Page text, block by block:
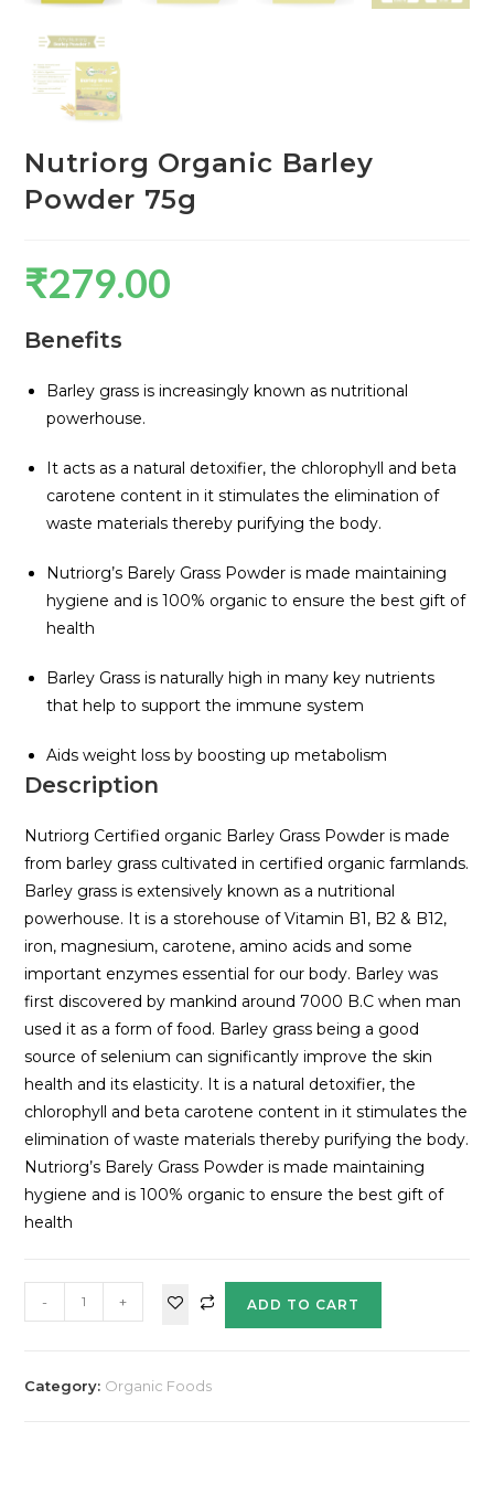
Nutriorg Organic Barley
Powder 75g
₹279.00
Benefits
Barley grass is increasingly known as nutritional
powerhouse.
It acts as a natural detoxifier, the chlorophyll and beta
carotene content in it stimulates the elimination of
waste materials thereby purifying the body.
Nutriorg’s Barely Grass Powder is made maintaining
hygiene and is 100% organic to ensure the best gift of
health
Barley Grass is naturally high in many key nutrients
that help to support the immune system
Aids weight loss by boosting up metabolism
Description
Nutriorg Certified organic Barley Grass Powder is made
from barley grass cultivated in certified organic farmlands.
Barley grass is extensively known as a nutritional
powerhouse. It is a storehouse of Vitamin B1, B2 & B12,
iron, magnesium, carotene, amino acids and some
important enzymes essential for our body. Barley was
first discovered by mankind around 7000 B.C when man
used it as a form of food. Barley grass being a good
source of selenium can significantly improve the skin
health and its elasticity. It is a natural detoxifier, the
chlorophyll and beta carotene content in it stimulates the
elimination of waste materials thereby purifying the body.
Nutriorg’s Barely Grass Powder is made maintaining
hygiene and is 100% organic to ensure the best gift of
health
- + ADD TO CART
Category: Organic Foods